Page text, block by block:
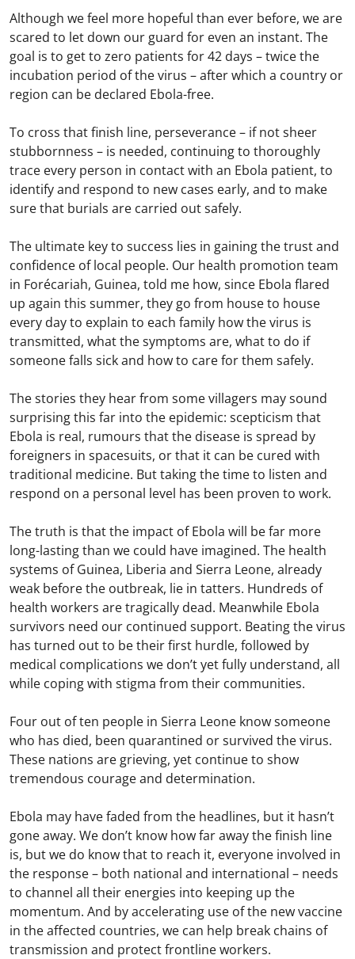
Although we feel more hopeful than ever before, we are
scared to let down our guard for even an instant. The
goal is to get to zero patients for 42 days – twice the
incubation period of the virus – after which a country or
region can be declared Ebola-free.
To cross that finish line, perseverance – if not sheer
stubbornness – is needed, continuing to thoroughly
trace every person in contact with an Ebola patient, to
identify and respond to new cases early, and to make
sure that burials are carried out safely.
The ultimate key to success lies in gaining the trust and
confidence of local people. Our health promotion team
in Forécariah, Guinea, told me how, since Ebola flared
up again this summer, they go from house to house
every day to explain to each family how the virus is
transmitted, what the symptoms are, what to do if
someone falls sick and how to care for them safely.
The stories they hear from some villagers may sound
surprising this far into the epidemic: scepticism that
Ebola is real, rumours that the disease is spread by
foreigners in spacesuits, or that it can be cured with
traditional medicine. But taking the time to listen and
respond on a personal level has been proven to work.
The truth is that the impact of Ebola will be far more
long-lasting than we could have imagined. The health
systems of Guinea, Liberia and Sierra Leone, already
weak before the outbreak, lie in tatters. Hundreds of
health workers are tragically dead. Meanwhile Ebola
survivors need our continued support. Beating the virus
has turned out to be their first hurdle, followed by
medical complications we don’t yet fully understand, all
while coping with stigma from their communities.
Four out of ten people in Sierra Leone know someone
who has died, been quarantined or survived the virus.
These nations are grieving, yet continue to show
tremendous courage and determination.
Ebola may have faded from the headlines, but it hasn’t
gone away. We don’t know how far away the finish line
is, but we do know that to reach it, everyone involved in
the response – both national and international – needs
to channel all their energies into keeping up the
momentum. And by accelerating use of the new vaccine
in the affected countries, we can help break chains of
transmission and protect frontline workers.